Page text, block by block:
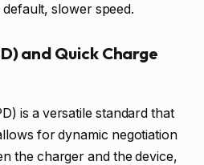
slower speed.
and Quick Charge
is a versatile standard that
for dynamic negotiation
the charger and the device,